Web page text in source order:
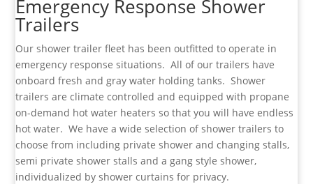
Emergency Response Shower
Trailers
Our shower trailer fleet has been outfitted to operate in
emergency response situations. All of our trailers have
onboard fresh and gray water holding tanks. Shower
trailers are climate controlled and equipped with propane
on-demand hot water heaters so that you will have endless
hot water. We have a wide selection of shower trailers to
choose from including private shower and changing stalls,
semi private shower stalls and a gang style shower,
individualized by shower curtains for privacy.